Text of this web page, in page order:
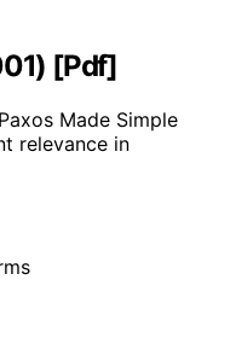
[Pdf]
Made Simple
relevance in